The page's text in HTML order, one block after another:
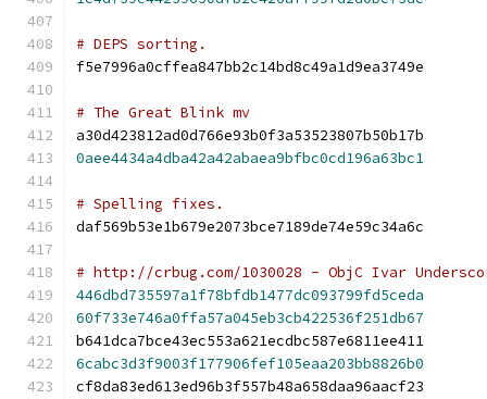
# DEPS sorting.
f5e7996a0cffea847bb2c14bd8c49a1d9ea3749e
# The Great Blink mv
a30d423812ad0d766e93b0f3a53523807b50b17b
0aee4434a4dba42a42abaea9bfbc0cd196a63bc1
# Spelling fixes.
daf569b53e1b679e2073bce7189de74e59c34a6c
# http://crbug.com/1030028 - ObjC Ivar
446dbd735597a1f78bfdb1477dc093799fd5ceda
60f733e746a0ffa57a045eb3cb422536f251db67
b641dca7bce43ec553a621ecdbc587e6811ee411
6cabc3d3f9003f177906fef105eaa203bb8826b0
cf8da83ed613ed96b3f557b48a658daa96aacf23